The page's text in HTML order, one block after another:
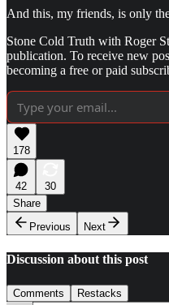
And this, my friends, is only
Stone Cold Truth with Roger
publication. To receive new
becoming a free or paid
178
42
30
Share
Previous
Next
Discussion about this post
Comments Restacks